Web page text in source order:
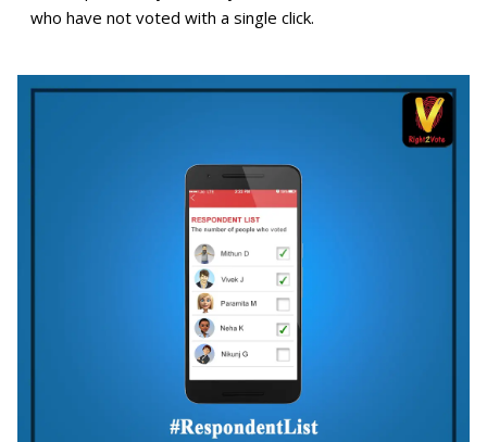
who have not voted with a single click.